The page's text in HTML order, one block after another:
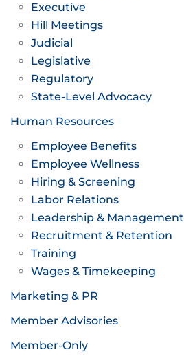
Executive
Hill Meetings
Judicial
Legislative
Regulatory
State-Level Advocacy
Human Resources
Employee Benefits
Employee Wellness
Hiring & Screening
Labor Relations
Leadership & Management
Recruitment & Retention
Training
Wages & Timekeeping
Marketing & PR
Member Advisories
Member-Only